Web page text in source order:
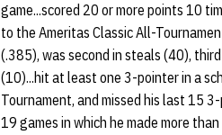
game...scored 20 or more points 10
to the Ameritas Classic All-
(.385), was second in steals (40),
(10)...hit at least one 3-pointer in a
Tournament, and missed his last 15
19 games in which he made more